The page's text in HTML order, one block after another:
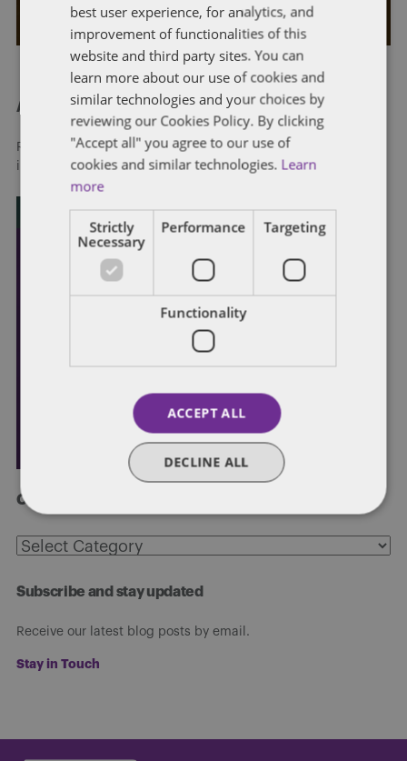
About Dentons
Redefining possibilities. Together, everywhere. For more
information visitdentons.com
Categories
Categories
Subscribe and stay updated
Receive our latest blog posts by email.
Stay in Touch
best user experience, for analytics, and
improvement of functionalities of this
website and third party sites. You can
learn more about our use of cookies and
similar technologies and your choices by
reviewing our Cookies Policy. By clicking
"Accept all" you agree to our use of
cookies and similar technologies. Learn
more
Strictly
Necessary
Performance Targeting
Functionality
ACCEPT ALL
DECLINE ALL